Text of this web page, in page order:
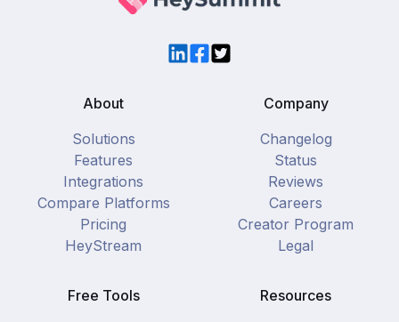
LinkedIn
Facebook
Twitter
About
Solutions
Features
Integrations
Compare Platforms
Pricing
HeyStream
Company
Changelog
Status
Reviews
Careers
Creator Program
Legal
Free Tools Resources